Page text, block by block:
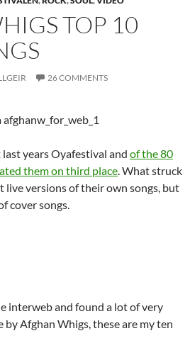
TOP 10
26 COMMENTS
years Oyafestival and of the 80
them on third place. What struck
live versions of their own songs, but
cover songs.
interweb and found a lot of very
by Afghan Whigs, these are my ten